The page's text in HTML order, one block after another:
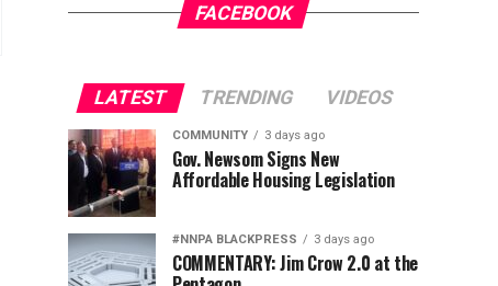
FACEBOOK
LATEST TRENDING VIDEOS
COMMUNITY 3 days ago
Gov. Newsom Signs New
Affordable Housing Legislation
#NNPA BLACKPRESS 3 days ago
COMMENTARY: Jim Crow 2.0 at the